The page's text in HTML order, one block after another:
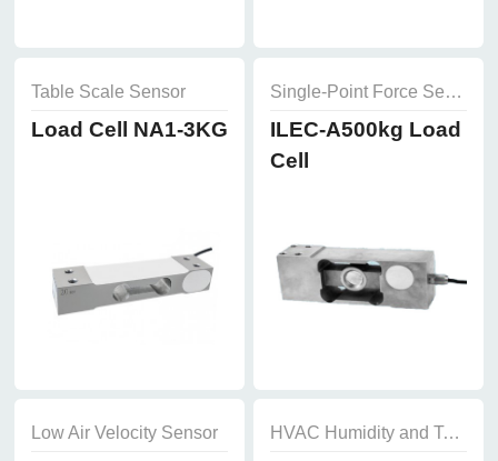
Table Scale Sensor
Load Cell NA1-3KG
Single-Point Force Sensor
ILEC-A500kg Load
Cell
Low Air Velocity Sensor HVAC Humidity and Temperature Sensor